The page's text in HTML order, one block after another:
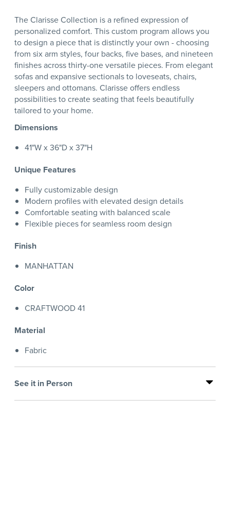
The Clarisse Collection is a refined expression of
personalized comfort. This custom program allows you
to design a piece that is distinctly your own - choosing
from six arm styles, four backs, five bases, and nineteen
finishes across thirty-one versatile pieces. From elegant
sofas and expansive sectionals to loveseats, chairs,
sleepers and ottomans. Clarisse offers endless
possibilities to create seating that feels beautifully
tailored to your home.
Dimensions
41"W x 36"D x 37"H
Unique Features
Fully customizable design
Modern profiles with elevated design details
Comfortable seating with balanced scale
Flexible pieces for seamless room design
Finish
MANHATTAN
Color
CRAFTWOOD 41
Material
Fabric
See it in Person